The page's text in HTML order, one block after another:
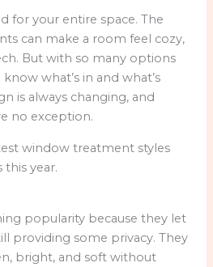
for your entire space. The
can make a room feel cozy,
But with so many options
what’s in and what’s
is always changing, and
no exception.
window treatment styles
year.
popularity because they let
providing some privacy. They
bright, and soft without